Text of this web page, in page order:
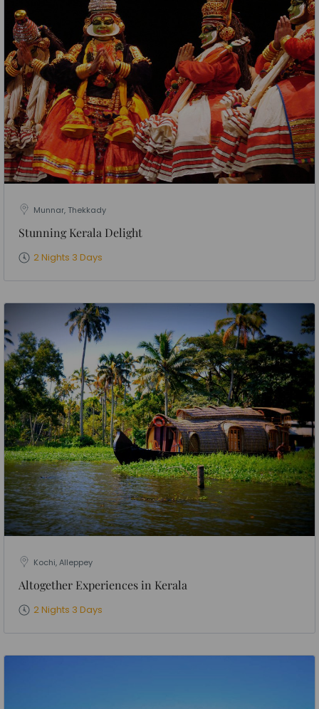
Munnar, Thekkady
Stunning Kerala Delight
2 Nights 3 Days
Kochi, Alleppey
Altogether Experiences in Kerala
2 Nights 3 Days